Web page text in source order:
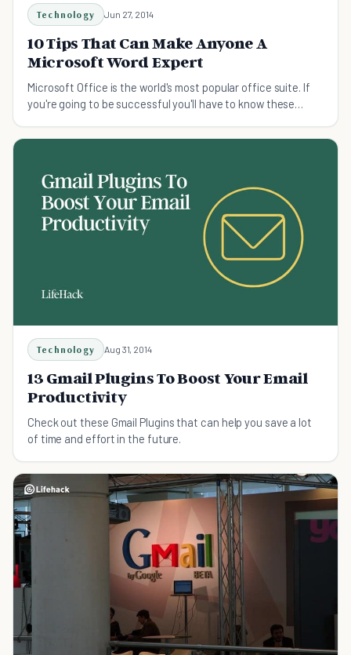
Technology Jun 27, 2014
10 Tips That Can Make Anyone A
Microsoft Word Expert
Microsoft Office is the world's most popular office suite. If
you're going to be successful you'll have to know these
Technology Aug 31, 2014
13 Gmail Plugins To Boost Your Email
Productivity
Check out these Gmail Plugins that can help you save a lot
of time and effort in the future.